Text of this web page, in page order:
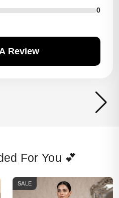
0
Review
For You 💕
SALE